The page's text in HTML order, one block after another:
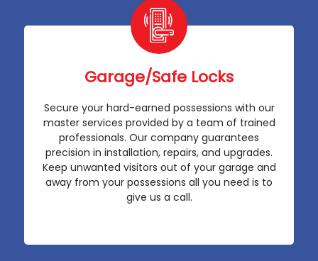
Garage/Safe Locks
Secure your hard-earned possessions with our
master services provided by a team of trained
professionals. Our company guarantees
precision in installation, repairs, and upgrades.
Keep unwanted visitors out of your garage and
away from your possessions all you need is to
give us a call.